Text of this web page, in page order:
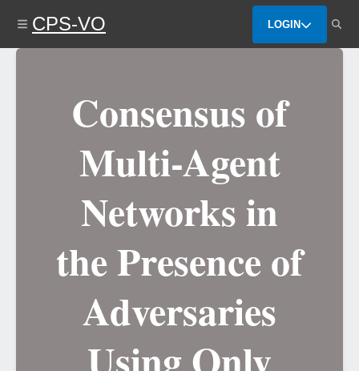
content
CPS-VO LOGIN
Consensus of
Multi-Agent
Networks in
the Presence of
Adversaries
Using Only